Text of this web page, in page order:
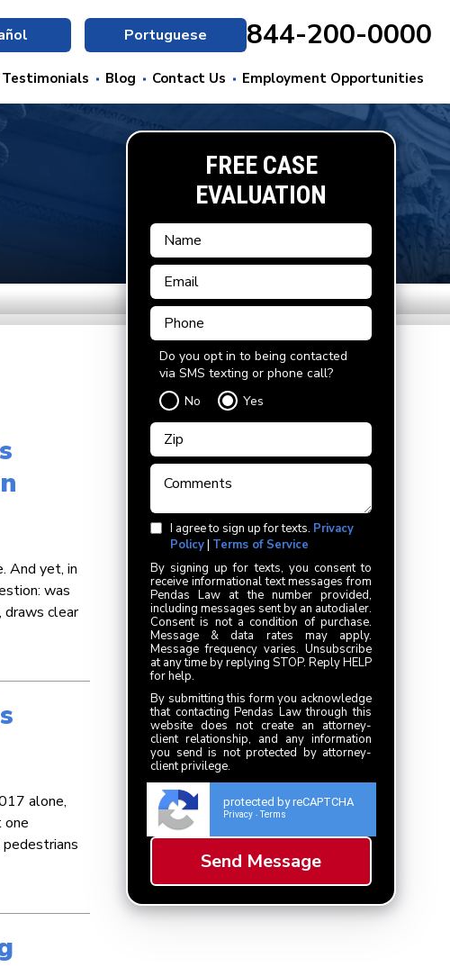
Portuguese 844-200-0000
Testimonials Blog Contact Us Employment Opportunities
FREE CASE
EVALUATION
Do you opt in to being contacted
via SMS texting or phone call?
No
Yes
I agree to sign up for texts. Privacy
Policy| Terms of Service
By signing up for texts, you consent to
receive informational text messages from
Pendas Law at the number provided,
including messages sent by an autodialer.
Consent is not a condition of purchase.
Message & data rates may apply.
Message frequency varies. Unsubscribe
at any time by replying STOP. Reply HELP
for help.
By submitting this form you acknowledge
that contacting Pendas Law through this
website does not create an attorney-
client relationship, and any information
you send is not protected by attorney-
client privilege.
protected by reCAPTCHA
Privacy - Terms
And yet, in
was
draws clear
alone,
one